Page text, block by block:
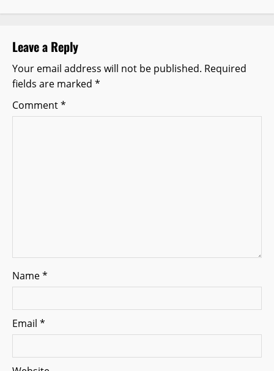
v
i
g
a
t
Leave a Reply
Your email address will not be published. Required
fields are marked *
Comment*
Name*
Email *